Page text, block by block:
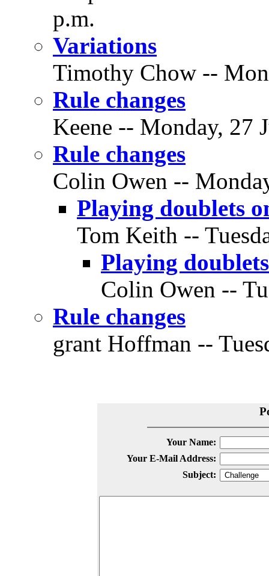
p.m.
Variations
Timothy Chow --
Rule changes
Keene -- Monday, 27
Rule changes
Colin Owen --
Playing doublets
Tom Keith --
Playing
Colin Owen --
Rule changes
grant Hoffman --
Your Name:
Your E-Mail Address:
Subject: